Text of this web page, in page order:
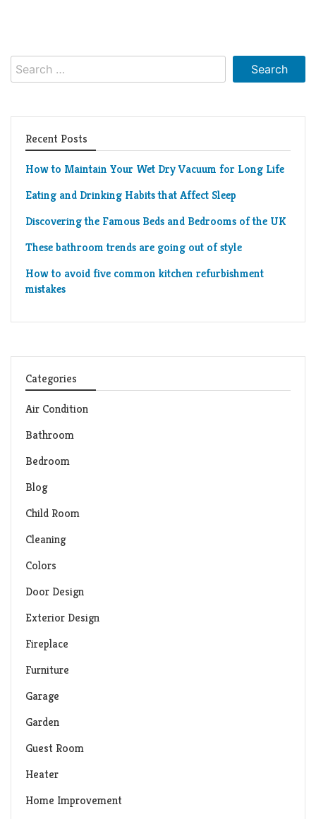
Search
for:
Recent Posts
How to Maintain Your Wet Dry Vacuum for Long Life
Eating and Drinking Habits that Affect Sleep
Discovering the Famous Beds and Bedrooms of the UK
These bathroom trends are going out of style
How to avoid five common kitchen refurbishment
mistakes
Categories
Air Condition
Bathroom
Bedroom
Blog
Child Room
Cleaning
Colors
Door Design
Exterior Design
Fireplace
Furniture
Garage
Garden
Guest Room
Heater
Home Improvement